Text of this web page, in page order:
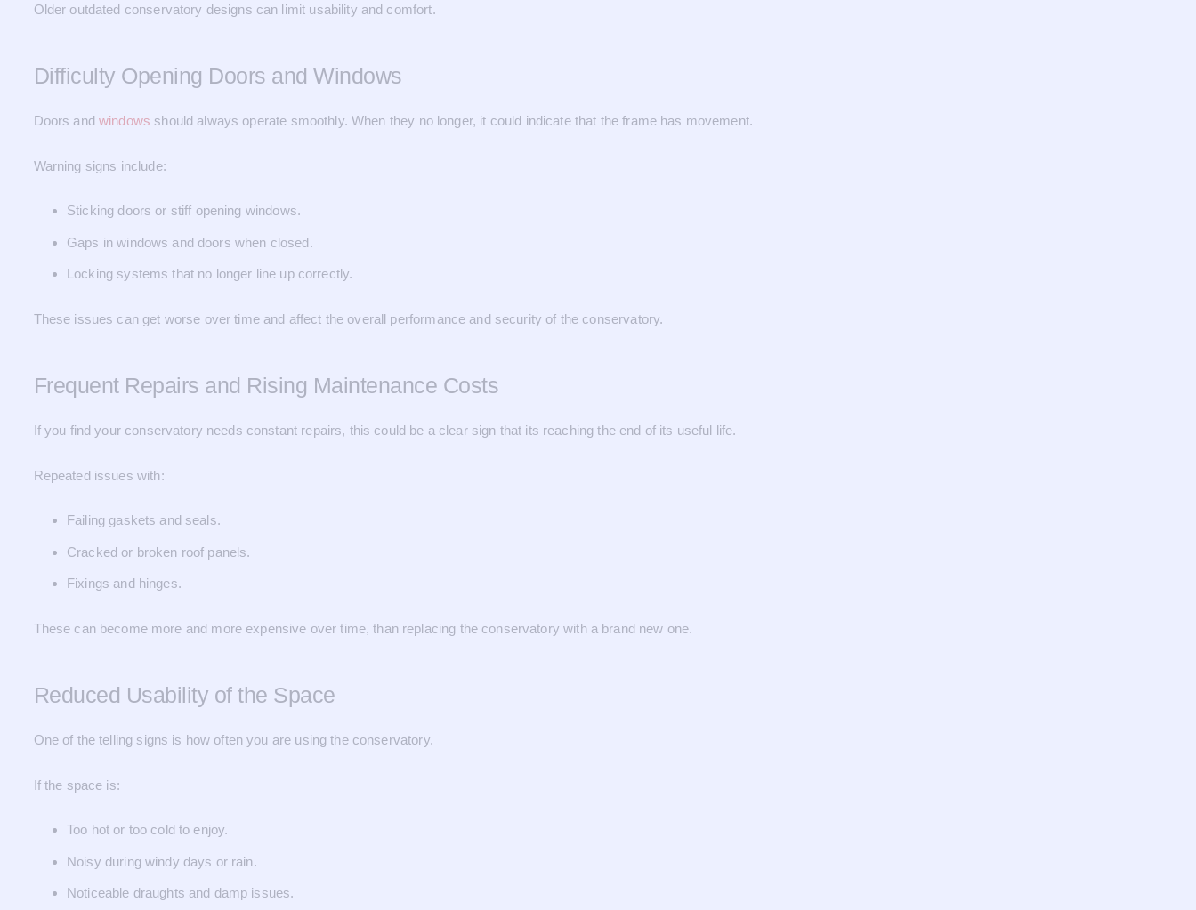
Older outdated conservatory designs can limit usability and comfort.
Difficulty Opening Doors and Windows
Doors andwindows should always operate smoothly. When they no longer, it could indicate that the frame has movement.
Warning signs include:
Sticking doors or stiff opening windows.
Gaps in windows and doors when closed.
Locking systems that no longer line up correctly.
These issues can get worse over time and affect the overall performance and security of the conservatory.
Frequent Repairs and Rising Maintenance Costs
If you find your conservatory needs constant repairs, this could be a clear sign that its reaching the end of its useful life.
Repeated issues with:
Failing gaskets and seals.
Cracked or broken roof panels.
Fixings and hinges.
These can become more and more expensive over time, than replacing the conservatory with a brand new one.
Reduced Usability of the Space
One of the telling signs is how often you are using the conservatory.
If the space is:
Too hot or too cold to enjoy.
Noisy during windy days or rain.
Noticeable draughts and damp issues.